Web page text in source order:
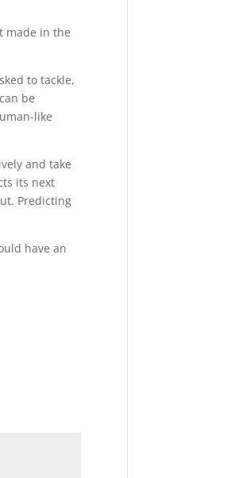
made in the
to tackle,
be
like
and take
its next
Predicting
have an